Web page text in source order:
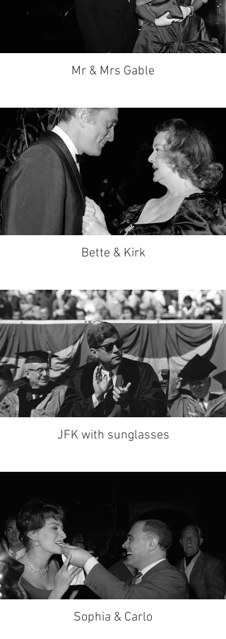
Mr & Mrs Gable
Bette & Kirk
JFK with sunglasses
Sophia & Carlo